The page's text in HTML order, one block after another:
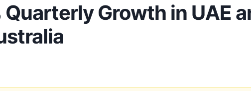
Growth in UAE